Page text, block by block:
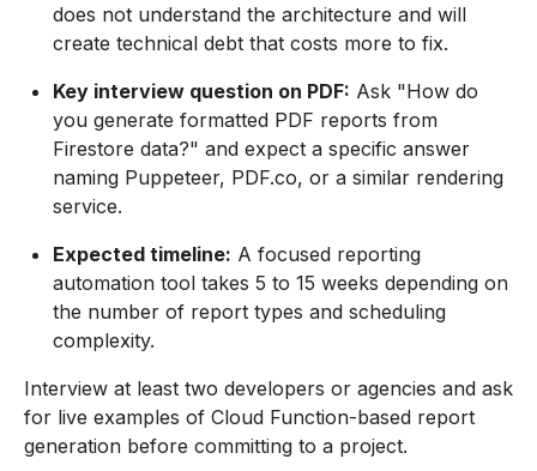
does not understand the architecture and will
create technical debt that costs more to fix.
Key interview question on PDF: Ask "How do
you generate formatted PDF reports from
Firestore data?" and expect a specific answer
naming Puppeteer, PDF.co, or a similar rendering
service.
Expected timeline: A focused reporting
automation tool takes 5 to 15 weeks depending on
the number of report types and scheduling
complexity.
Interview at least two developers or agencies and ask
for live examples of Cloud Function-based report
generation before committing to a project.